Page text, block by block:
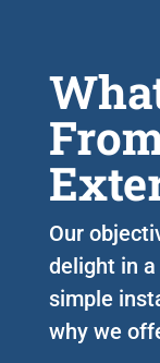
Our
delight in
simple
why we